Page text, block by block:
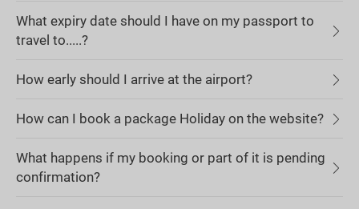
What expiry date should I have on my passport to
travel to.....?
How early should I arrive at the airport?
How can I book a package Holiday on the website?
What happens if my booking or part of it is pending
confirmation?